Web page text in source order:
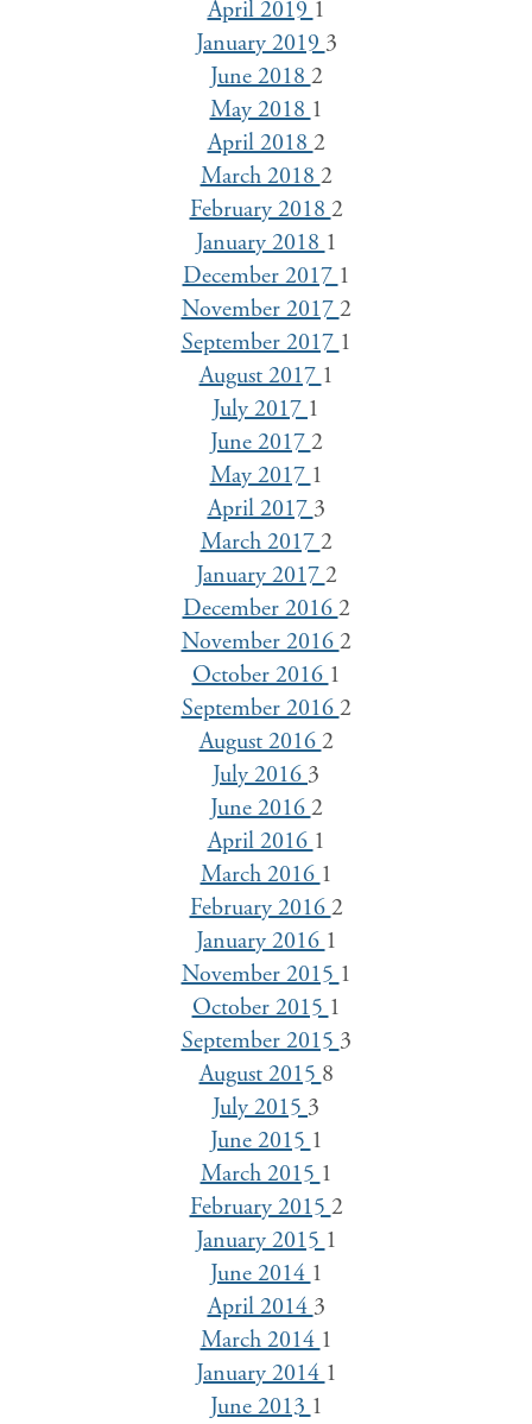
April 20191
January 20193
June 20182
May 20181
April 20182
March 20182
February 20182
January 20181
December 20171
November 20172
September 20171
August 20171
July 20171
June 20172
May 20171
April 20173
March 20172
January 20172
December 20162
November 20162
October 20161
September 20162
August 20162
July 20163
June 20162
April 20161
March 20161
February 20162
January 20161
November 20151
October 20151
September 20153
August 20158
July 20153
June 20151
March 20151
February 20152
January 20151
June 20141
April 20143
March 20141
January 20141
June 20131